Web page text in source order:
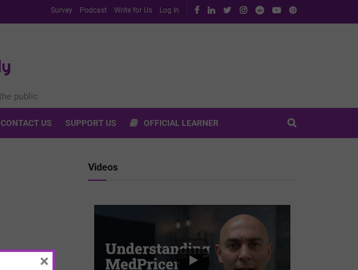
Survey Podcast Write for Us Log In
CONTACT US SUPPORT US OFFICIAL LEARNER
Videos
×